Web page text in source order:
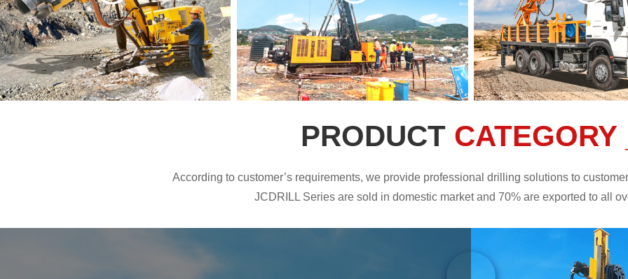
PRODUCT CATEGORY
According to customer’s requirements, we provide professional drilling solutions to
JCDRILL Series are sold in domestic market and 70% are exported to all